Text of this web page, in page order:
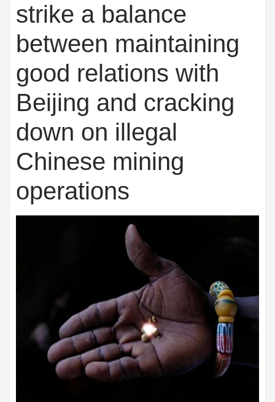
strike a balance
between maintaining
good relations with
Beijing and cracking
down on illegal
Chinese mining
operations